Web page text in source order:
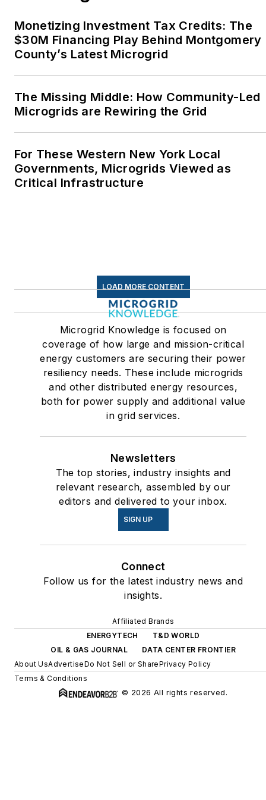
Advocates. I first
became interested in
energy as a student at
Wesleyan University,
Middletown, Connecticut,
where I helped design
Twitter: @LisaECohn
Linkedin:
Monetizing Investment Tax Credits: The
$30M Financing Play Behind Montgomery
County’s Latest Microgrid
The Missing Middle: How Community-Led
Microgrids are Rewiring the Grid
For These Western New York Local
Governments, Microgrids Viewed as
Critical Infrastructure
LOAD MORE CONTENT
Microgrid Knowledge is focused on
coverage of how large and mission-critical
energy customers are securing their power
resiliency needs. These include microgrids
and other distributed energy resources,
both for power supply and additional value
in grid services.
Newsletters
The top stories, industry insights and
relevant research, assembled by our
editors and delivered to your inbox.
SIGN UP
Connect
Follow us for the latest industry news and
insights.
Affiliated Brands
ENERGYTECH
T&D WORLD
OIL & GAS JOURNAL
DATA CENTER FRONTIER
About UsAdvertiseDo Not Sell or SharePrivacy Policy
Terms & Conditions
© 2026 All rights reserved.